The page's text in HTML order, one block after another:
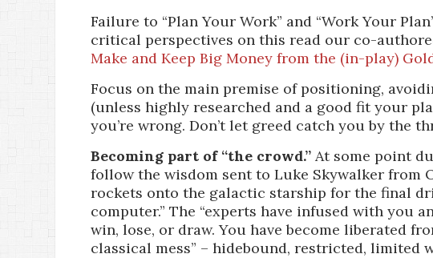
Failure to “Plan Your Work” and “Work Your
critical perspectives on this read our co-
Make and Keep Big Money from the (in-play)
Focus on the main premise of positioning,
(unless highly researched and a good fit your
you’re wrong. Don’t let greed catch you by the
Becoming part of “the crowd.” At some point
follow the wisdom sent to Luke Skywalker from
rockets onto the galactic starship for the final
computer.” The “experts have infused with you
win, lose, or draw. You have become liberated
classical mess” – hidebound, restricted, limited